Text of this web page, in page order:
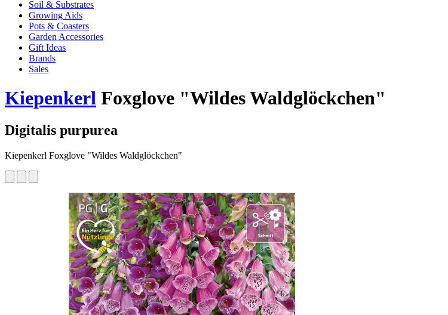
Soil & Substrates
Growing Aids
Pots & Coasters
Garden Accessories
Gift Ideas
Brands
Sales
Kiepenkerl Foxglove "Wildes Waldglöckchen"
Digitalis purpurea
Kiepenkerl Foxglove "Wildes Waldglöckchen"